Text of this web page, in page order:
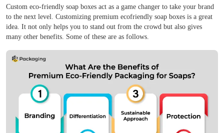
Custom eco-friendly soap boxes act as a game changer to take your brand
to the next level. Customizing premium ecofriendly soap boxes is a great
idea. It not only helps you to stand out from the crowd but also gives
many other benefits. Some of these are as follows.
Case Studies
Reviews